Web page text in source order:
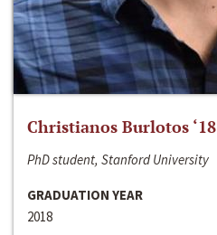
Christianos Burlotos ‘18
PhD student, Stanford University
GRADUATION YEAR
2018